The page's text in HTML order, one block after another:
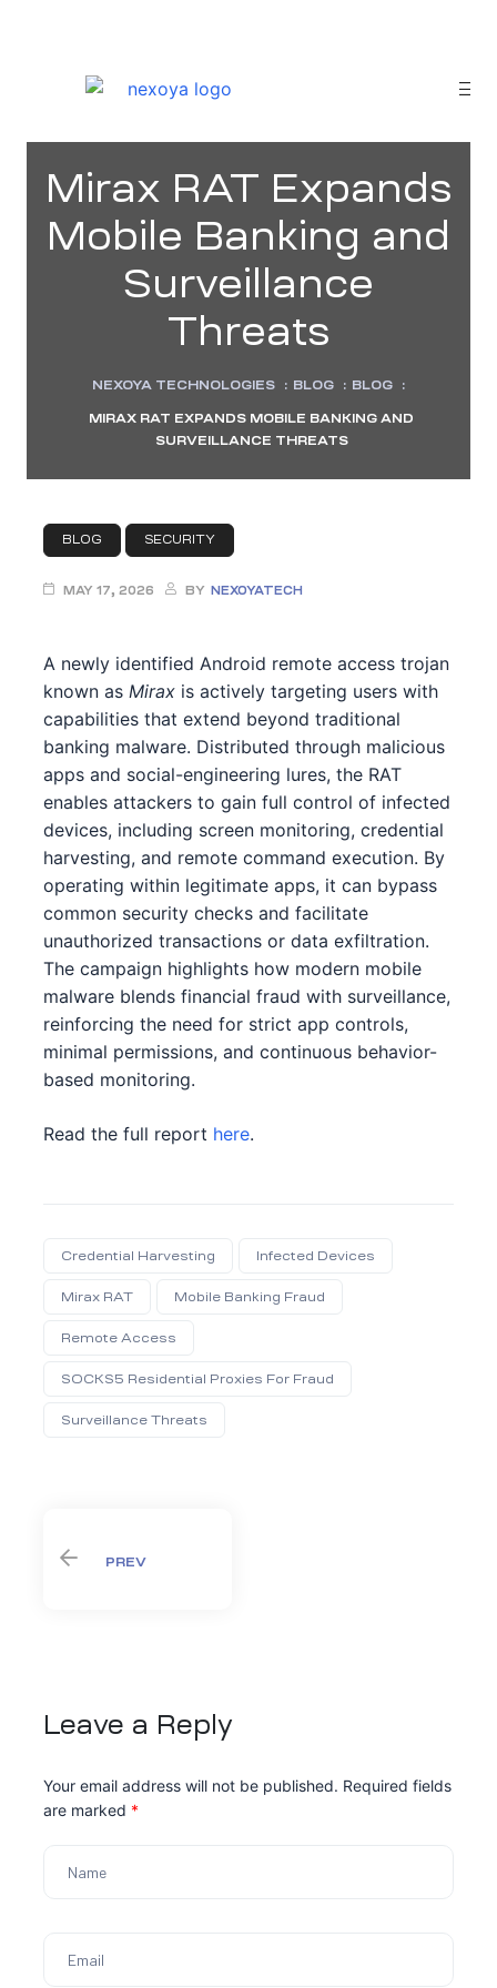
Mirax RAT Expands
Mobile Banking and
Surveillance
Threats
NEXOYA TECHNOLOGIES : BLOG : BLOG :
MIRAX RAT EXPANDS MOBILE BANKING AND
SURVEILLANCE THREATS
BLOG SECURITY
MAY 17, 2026 BY NEXOYATECH
A newly identified Android remote access trojan
known as Mirax is actively targeting users with
capabilities that extend beyond traditional
banking malware. Distributed through malicious
apps and social-engineering lures, the RAT
enables attackers to gain full control of infected
devices, including screen monitoring, credential
harvesting, and remote command execution. By
operating within legitimate apps, it can bypass
common security checks and facilitate
unauthorized transactions or data exfiltration.
The campaign highlights how modern mobile
malware blends financial fraud with surveillance,
reinforcing the need for strict app controls,
minimal permissions, and continuous behavior-
based monitoring.
Read the full report here.
Credential Harvesting Infected Devices
Mirax RAT Mobile Banking Fraud
Remote Access
SOCKS5 Residential Proxies For Fraud
Surveillance Threats
PREV
Leave a Reply
Your email address will not be published. Required fields
are marked *